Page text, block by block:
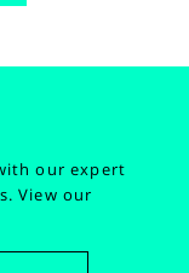
our expert
View our